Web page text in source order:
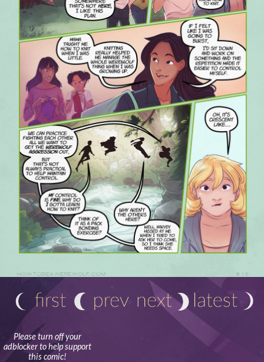
Please turn off your
adblocker to help support
this comic!